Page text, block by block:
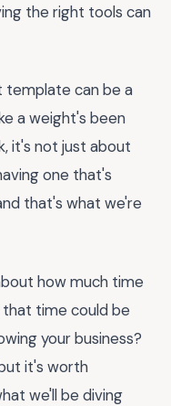
the right tools can
template can be a
a weight's been
it's not just about
one that's
that's what we're
how much time
that time could be
your business?
it's worth
we'll be diving